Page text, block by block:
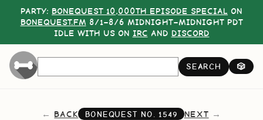
PARTY: BONEQUEST 10,000TH EPISODE SPECIAL ON
BONEQUEST.FM 8/1–8/6 MIDNIGHT–MIDNIGHT PDT
IDLE WITH US ON IRC AND DISCORD
SEARCH 🎲
BACK BONEQUEST NO.1549 NEXT